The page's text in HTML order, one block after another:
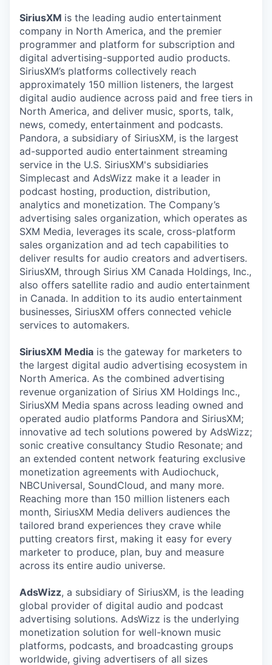
SiriusXM is the leading audio entertainment
company in North America, and the premier
programmer and platform for subscription and
digital advertising-supported audio products.
SiriusXM’s platforms collectively reach
approximately 150 million listeners, the largest
digital audio audience across paid and free tiers in
North America, and deliver music, sports, talk,
news, comedy, entertainment and podcasts.
Pandora, a subsidiary of SiriusXM, is the largest
ad-supported audio entertainment streaming
service in the U.S. SiriusXM's subsidiaries
Simplecast and AdsWizz make it a leader in
podcast hosting, production, distribution,
analytics and monetization. The Company’s
advertising sales organization, which operates as
SXM Media, leverages its scale, cross-platform
sales organization and ad tech capabilities to
deliver results for audio creators and advertisers.
SiriusXM, through Sirius XM Canada Holdings, Inc.,
also offers satellite radio and audio entertainment
in Canada. In addition to its audio entertainment
businesses, SiriusXM offers connected vehicle
services to automakers.
SiriusXM Media is the gateway for marketers to
the largest digital audio advertising ecosystem in
North America. As the combined advertising
revenue organization of Sirius XM Holdings Inc.,
SiriusXM Media spans across leading owned and
operated audio platforms Pandora and SiriusXM;
innovative ad tech solutions powered by AdsWizz;
sonic creative consultancy Studio Resonate; and
an extended content network featuring exclusive
monetization agreements with Audiochuck,
NBCUniversal, SoundCloud, and many more.
Reaching more than 150 million listeners each
month, SiriusXM Media delivers audiences the
tailored brand experiences they crave while
putting creators first, making it easy for every
marketer to produce, plan, buy and measure
across its entire audio universe.
AdsWizz, a subsidiary of SiriusXM, is the leading
global provider of digital audio and podcast
advertising solutions. AdsWizz is the underlying
monetization solution for well-known music
platforms, podcasts, and broadcasting groups
worldwide, giving advertisers of all sizes